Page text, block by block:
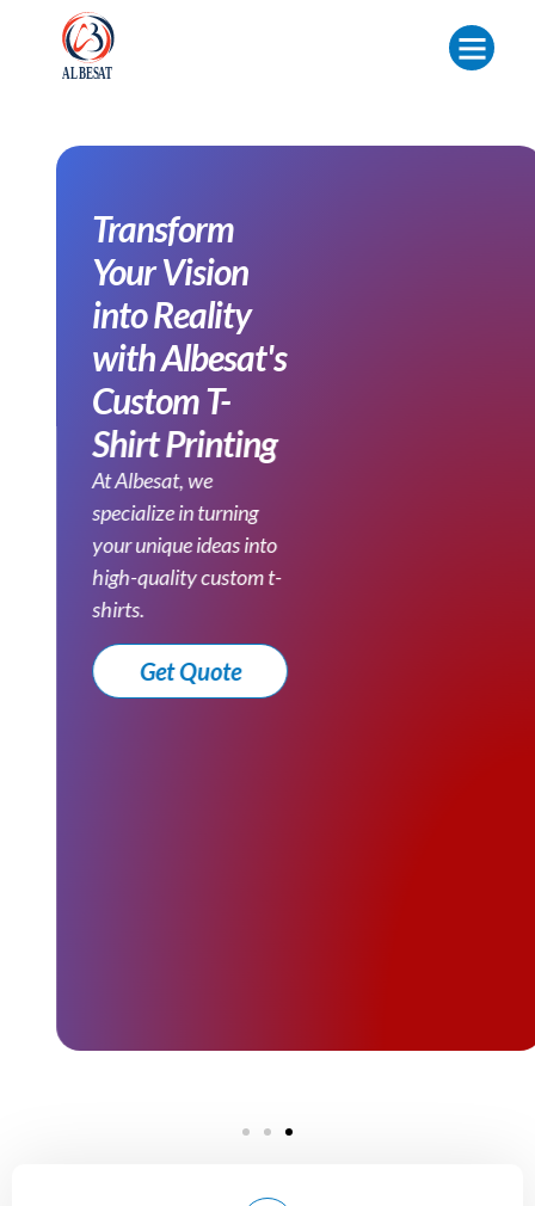
Transform
Your Vision
into Reality
with Albesat's
Custom T-
Shirt Printing
At Albesat, we
specialize in turning
your unique ideas into
high-quality custom t-
shirts.
Get Quote